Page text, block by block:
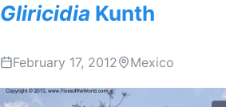
Gliricidia Kunth
February 17, 2012 Mexico